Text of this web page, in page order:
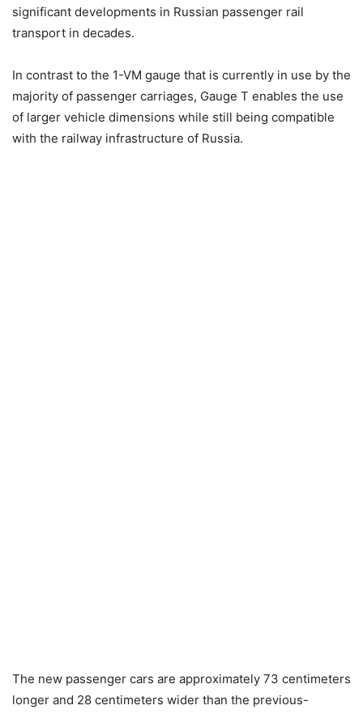
significant developments in Russian passenger rail
transport in decades.
In contrast to the 1-VM gauge that is currently in use by the
majority of passenger carriages, Gauge T enables the use
of larger vehicle dimensions while still being compatible
with the railway infrastructure of Russia.
The new passenger cars are approximately 73 centimeters
longer and 28 centimeters wider than the previous-